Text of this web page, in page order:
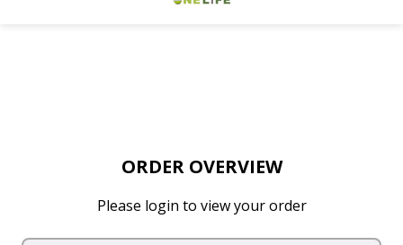
ORDER OVERVIEW
Please login to view your order